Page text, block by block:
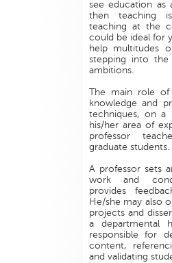
see education
then teaching
teaching at the
could be ideal for
help multitudes
stepping into
ambitions.
The main role
knowledge and
techniques, on a
his/her area of
professor
graduate students.
A professor sets
work and
provides
He/she may also
projects and
a departmental
responsible for
content,
and validating